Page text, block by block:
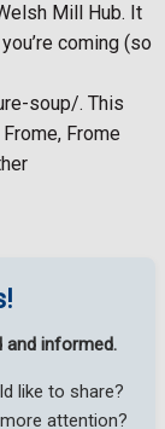
Mill Hub. It
coming (so
soup/. This
Frome
and informed.
like to share?
attention?